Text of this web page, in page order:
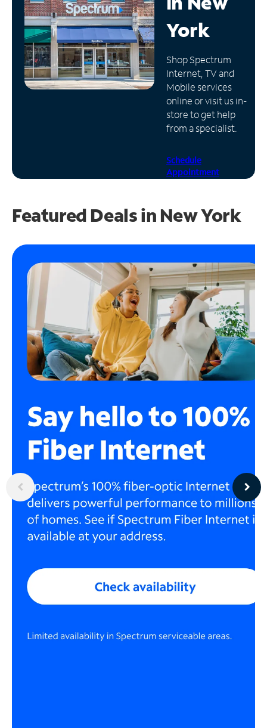
Manage
Account
Find
Store
York
Shop Spectrum
Internet, TV and
Mobile services
online or visit us in-
store to get help
from a specialist.
Schedule
Appointment
Featured Deals in New York